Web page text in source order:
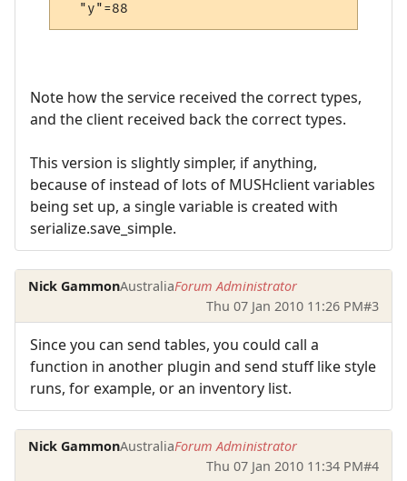
Note how the service received the correct types,
and the client received back the correct types.
This version is slightly simpler, if anything,
because of instead of lots of MUSHclient variables
being set up, a single variable is created with
serialize.save_simple.
Nick GammonAustraliaForum Administrator
Thu 07 Jan 2010 11:26 PM#3
Since you can send tables, you could call a
function in another plugin and send stuff like style
runs, for example, or an inventory list.
Nick GammonAustraliaForum Administrator
Thu 07 Jan 2010 11:34 PM#4